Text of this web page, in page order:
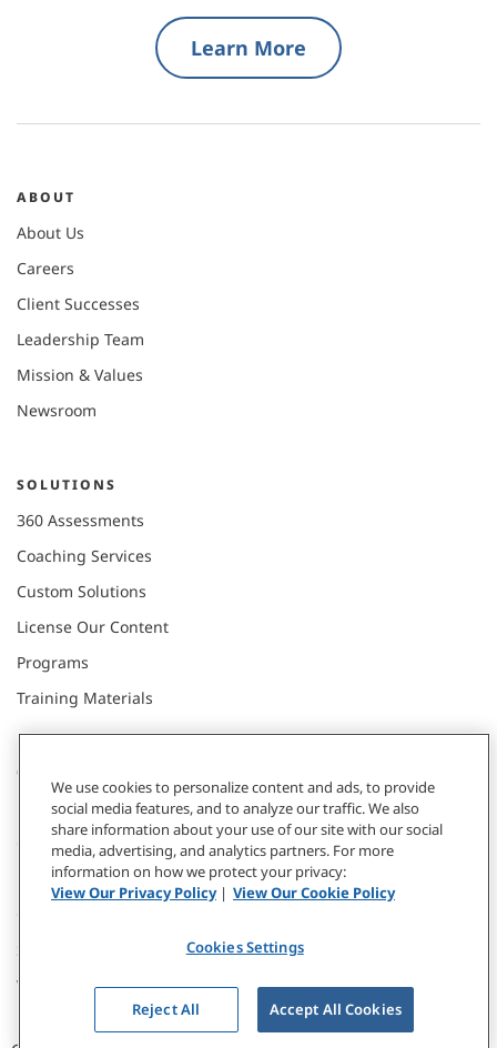
Learn More
ABOUT
About Us
Careers
Client Successes
Leadership Team
Mission & Values
Newsroom
SOLUTIONS
360 Assessments
Coaching Services
Custom Solutions
License Our Content
Programs
Training Materials
CONNECT WITH US
Contact
Donate
Subscribe
Webinars & Events
We use cookies to personalize content and ads, to provide
social media features, and to analyze our traffic. We also
share information about your use of our site with our social
media, advertising, and analytics partners. For more
information on how we protect your privacy:
View Our Privacy Policy| View Our Cookie Policy
Cookies Settings
Reject All Accept All Cookies